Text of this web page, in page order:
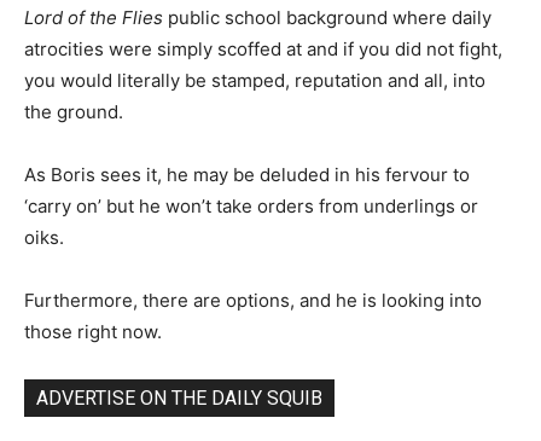
Lord of the Flies public school background where daily
atrocities were simply scoffed at and if you did not fight,
you would literally be stamped, reputation and all, into
the ground.
As Boris sees it, he may be deluded in his fervour to
‘carry on’ but he won’t take orders from underlings or
oiks.
Furthermore, there are options, and he is looking into
those right now.
ADVERTISE ON THE DAILY SQUIB